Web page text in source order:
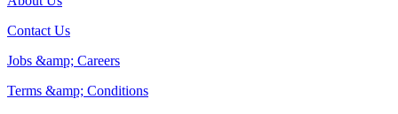
Contact Us
Jobs &amp; Careers
Terms &amp; Conditions